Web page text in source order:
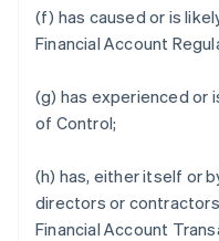
(f) has caused or is
Financial Account
(g) has experienced or
of Control;
(h) has, either itself or
directors or
Financial Account